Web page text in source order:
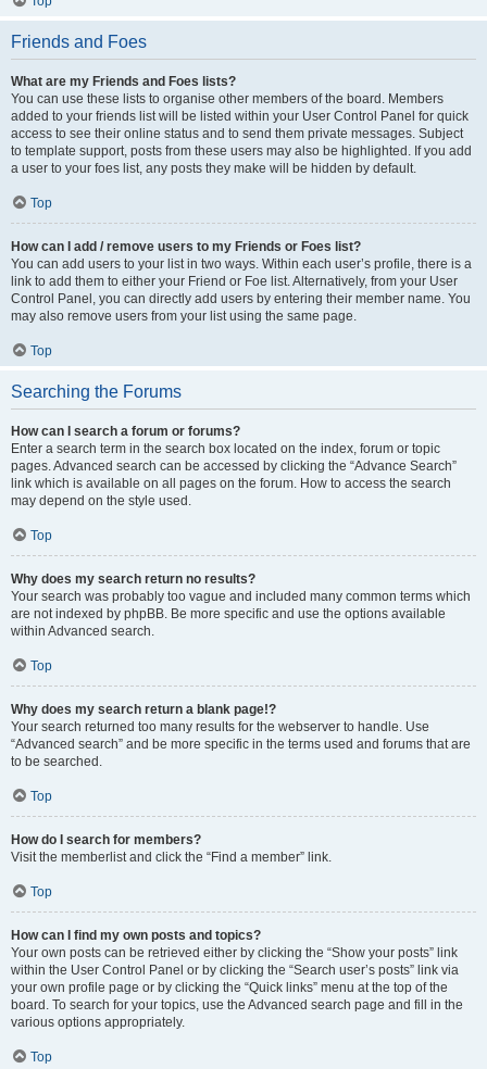
Friends and Foes
What are my Friends and Foes lists?
You can use these lists to organise other members of the board. Members
added to your friends list will be listed within your User Control Panel for quick
access to see their online status and to send them private messages. Subject
to template support, posts from these users may also be highlighted. If you add
a user to your foes list, any posts they make will be hidden by default.
Top
How can I add / remove users to my Friends or Foes list?
You can add users to your list in two ways. Within each user’s profile, there is a
link to add them to either your Friend or Foe list. Alternatively, from your User
Control Panel, you can directly add users by entering their member name. You
may also remove users from your list using the same page.
Top
Searching the Forums
How can I search a forum or forums?
Enter a search term in the search box located on the index, forum or topic
pages. Advanced search can be accessed by clicking the “Advance Search”
link which is available on all pages on the forum. How to access the search
may depend on the style used.
Top
Why does my search return no results?
Your search was probably too vague and included many common terms which
are not indexed by phpBB. Be more specific and use the options available
within Advanced search.
Top
Why does my search return a blank page!?
Your search returned too many results for the webserver to handle. Use
“Advanced search” and be more specific in the terms used and forums that are
to be searched.
Top
How do I search for members?
Visit the memberlist and click the “Find a member” link.
Top
How can I find my own posts and topics?
Your own posts can be retrieved either by clicking the “Show your posts” link
within the User Control Panel or by clicking the “Search user’s posts” link via
your own profile page or by clicking the “Quick links” menu at the top of the
board. To search for your topics, use the Advanced search page and fill in the
various options appropriately.
Top